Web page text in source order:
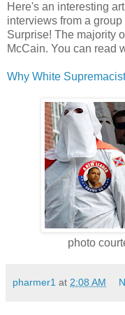
Here's an interesting
interviews from a
Surprise! The majority
McCain. You can read
Why White
photo
pharmer1 at 2:08 AM